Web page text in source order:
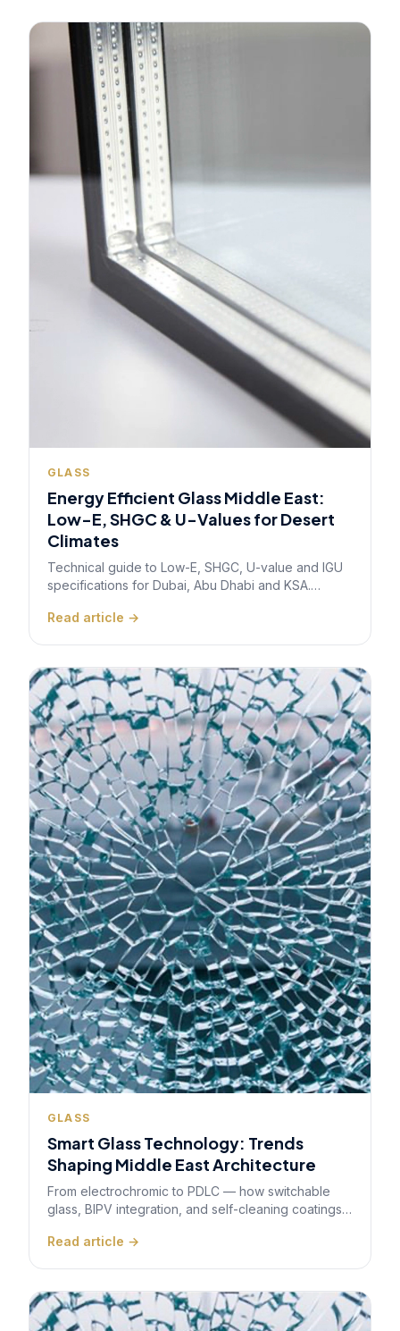
GLASS
Energy Efficient Glass Middle East:
Low-E, SHGC & U-Values for Desert
Climates
Technical guide to Low-E, SHGC, U-value and IGU
specifications for Dubai, Abu Dhabi and KSA.
offices, hotels, and healthcare — covering Al
Read article →
GLASS
Smart Glass Technology: Trends
Shaping Middle East Architecture
From electrochromic to PDLC — how switchable
glass, BIPV integration, and self-cleaning coatings
the wider GCC for net-zero targets.
Read article →